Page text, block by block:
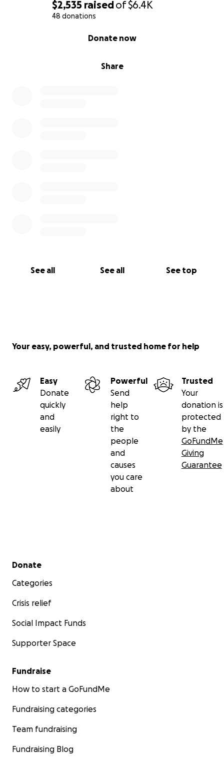
$2,535 raisedof$6.4K
48 donations
Share
Donate now
See all See all See top
Your easy, powerful, and trusted home for help
Easy
Donate
quickly
and
easily
Powerful
Send
help
right to
the
people
and
causes
you care
about
Trusted
Your
donation is
protected
by the
GoFundMe
Giving
Guarantee
Secondary menu
Donate
Categories
Crisis relief
Social Impact Funds
Supporter Space
Fundraise
How to start a GoFundMe
Fundraising categories
Team fundraising
Fundraising Blog